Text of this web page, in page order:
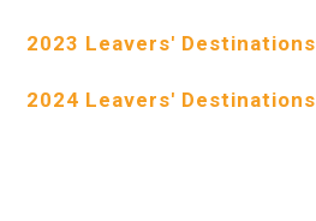
2023 Leavers' Destinations
2024 Leavers' Destinations